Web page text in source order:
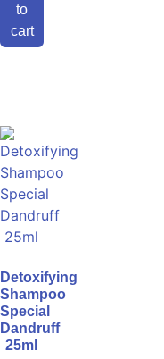
to
cart
Detoxifying
Shampoo
Special
Dandruff
25ml